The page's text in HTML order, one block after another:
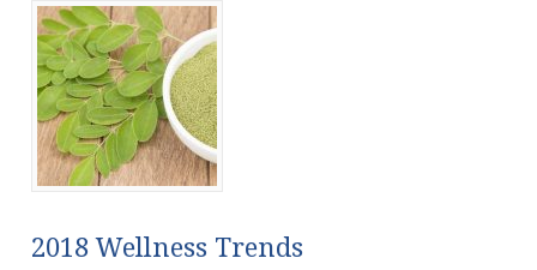
2018 Wellness Trends